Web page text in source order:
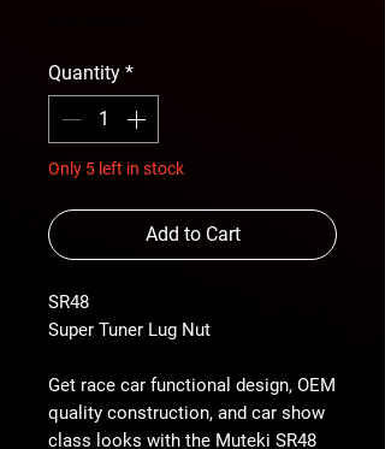
Quantity *
Only 5 left in stock
Add to Cart
SR48
Super Tuner Lug Nut
Get race car functional design, OEM
quality construction, and car show
class looks with the Muteki SR48